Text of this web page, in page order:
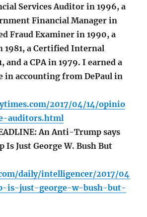
Services Auditor in 1996, a
Financial Manager in
Fraud Examiner in 1990, a
1981, a Certified Internal
and a CPA in 1979. I earned a
in accounting from DePaul in
2017/04/14/opinio
auditors.html
An Anti-Trump says
Is Just George W. Bush But
daily/intelligencer/2017/04
is-just-george-w-bush-but-